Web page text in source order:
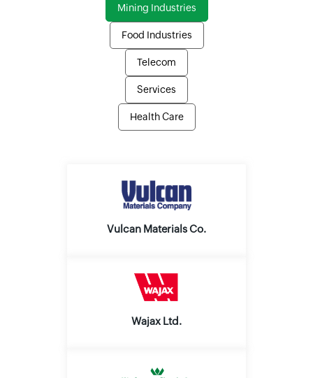
Mining Industries
Food Industries
Telecom
Services
Health Care
Vulcan Materials Co.
Wajax Ltd.